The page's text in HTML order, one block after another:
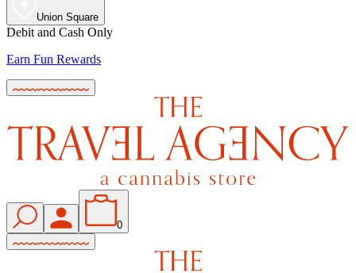
Union Square
Debit and Cash Only
Earn Fun Rewards
0